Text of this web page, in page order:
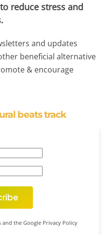
reduce stress and
and updates
beneficial alternative
& encourage
beats track
and the Google Privacy Policy